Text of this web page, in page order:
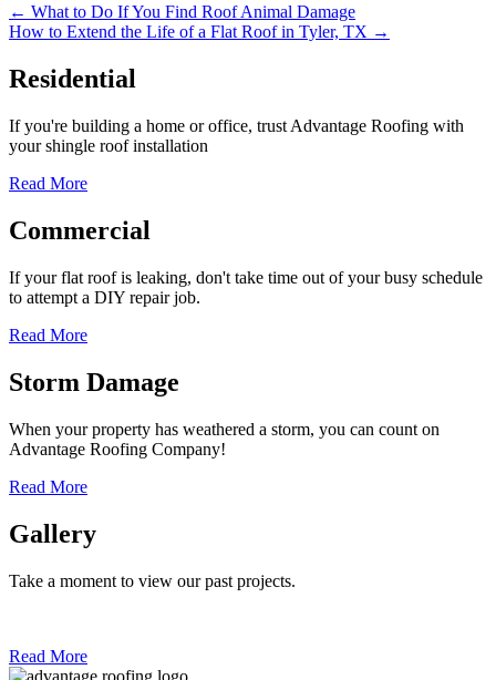
Posts
navigation
← What to Do If You Find Roof Animal Damage
How to Extend the Life of a Flat Roof in Tyler, TX →
Residential
If you're building a home or office, trust Advantage Roofing with
your shingle roof installation
Read More
Commercial
If your flat roof is leaking, don't take time out of your busy schedule
to attempt a DIY repair job.
Read More
Storm Damage
When your property has weathered a storm, you can count on
Advantage Roofing Company!
Read More
Gallery
Take a moment to view our past projects.
Read More